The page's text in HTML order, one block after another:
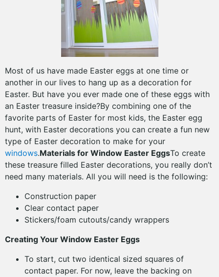
Most of us have made Easter eggs at one time or
another in our lives to hang up as a decoration for
Easter. But have you ever made one of these eggs with
an Easter treasure inside?By combining one of the
favorite parts of Easter for most kids, the Easter egg
hunt, with Easter decorations you can create a fun new
type of Easter decoration to make for your
windows.Materials for Window Easter EggsTo create
these treasure filled Easter decorations, you really don’t
need many materials. All you will need is the following:
Construction paper
Clear contact paper
Stickers/foam cutouts/candy wrappers
Creating Your Window Easter Eggs
To start, cut two identical sized squares of
contact paper. For now, leave the backing on